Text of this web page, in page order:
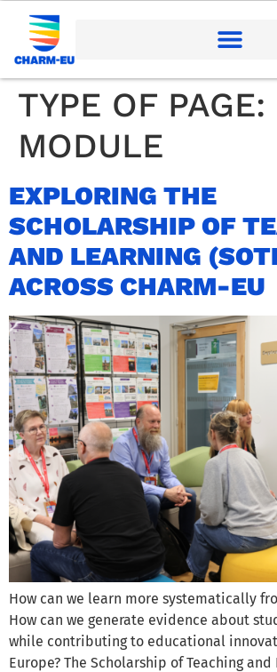
TYPE OF PAGE:
MODULE
EXPLORING THE
SCHOLARSHIP OF
AND LEARNING
ACROSS CHARM-EU
How can we learn more systematically
How can we generate evidence about
while contributing to educational
Europe? The Scholarship of Teaching and